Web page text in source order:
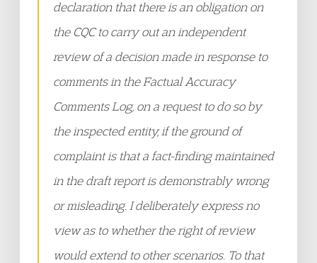
declaration that there is an obligation on
the CQC to carry out an independent
review of a decision made in response to
comments in the Factual Accuracy
Comments Log, on a request to do so by
the inspected entity, if the ground of
complaint is that a fact-finding maintained
in the draft report is demonstrably wrong
or misleading. I deliberately express no
view as to whether the right of review
would extend to other scenarios. To that